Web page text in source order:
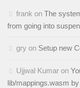
frank on The
from going into
gry on Setup new
Ujjwal Kumar on
lib/mappings.wasm